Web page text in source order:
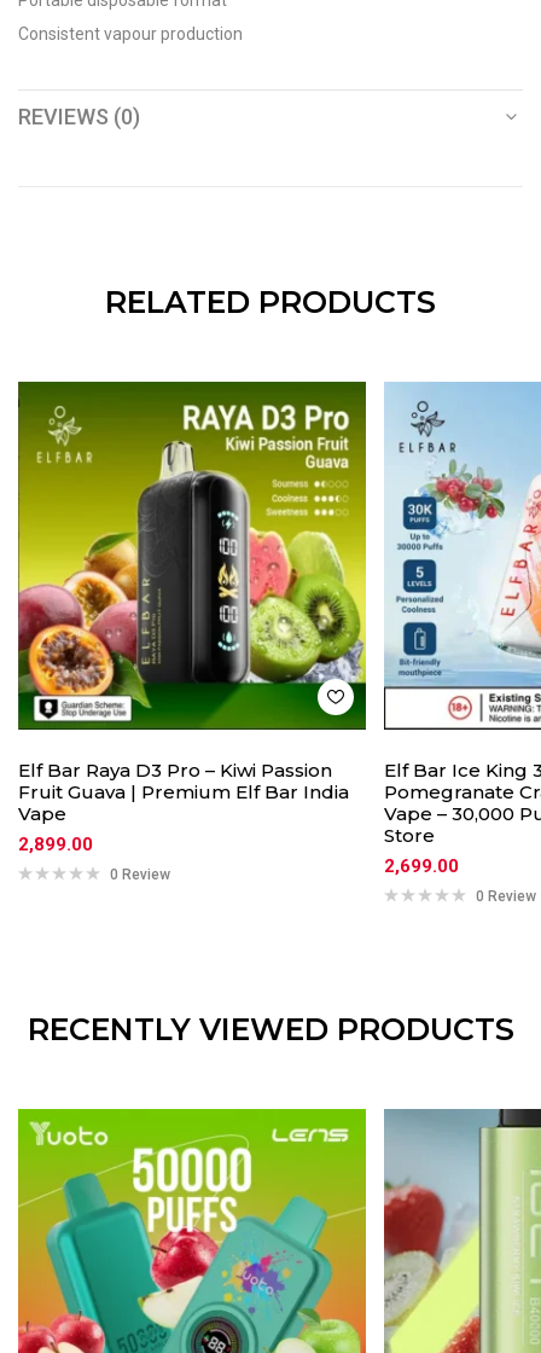
Consistent vapour production
REVIEWS (0)
RELATED PRODUCTS
Elf Bar Raya D3 Pro – Kiwi Passion
Fruit Guava | Premium Elf Bar India
Vape
2,899.00
0 Review
Elf Bar Ice King
Pomegranate
Vape – 30,000
Store
2,699.00
0 Review
RECENTLY VIEWED PRODUCTS